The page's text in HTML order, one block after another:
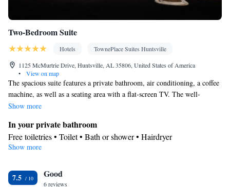
Two-Bedroom Suite
Hotels
TownePlace Suites Huntsville
1125 McMurtrie Drive, Huntsville, AL 35806, United States of America
•
View on map
The spacious suite features a private bathroom, air conditioning, a coffee
machine, as well as a seating area with a flat-screen TV. The well-
equipped kitchen has a stovetop, a refrigerator, a dishwasher and
unit offers 1 bed.
Show more
In your private bathroom
Free toiletries • Toilet • Bath or shower • Hairdryer
Kitchen
Dishwasher • Stovetop • Dining area
Show more
7.5 Good
6 reviews